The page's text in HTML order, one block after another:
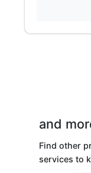
and
Find other
services to